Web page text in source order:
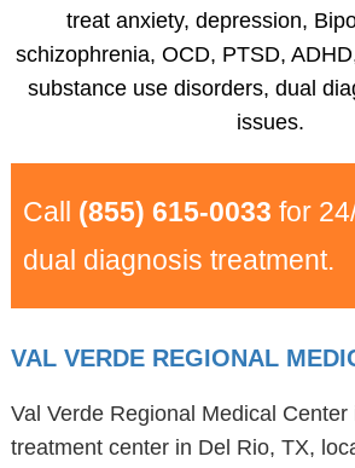
treat anxiety, depression,
schizophrenia, OCD, PTSD,
substance use disorders, dual
issues.
Call (855) 615-0033 for
dual diagnosis treatment.
VAL VERDE REGIONAL
Val Verde Regional Medical
treatment center in Del Rio, TX,